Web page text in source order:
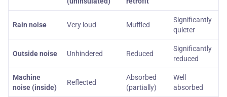
Rain noise Very loud Muffled
Significantly
quieter
Outside noise Unhindered Reduced
Significantly
reduced
Machine
noise (inside)
Reflected
Absorbed
(partially)
Well
absorbed